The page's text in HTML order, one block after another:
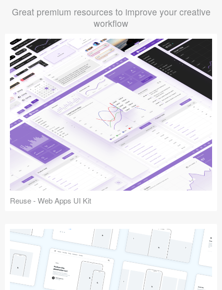
Great premium resources to improve your creative
workflow
Reuse - Web Apps UI Kit